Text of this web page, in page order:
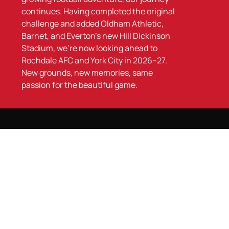
continues. Having completed the original
challenge and added Oldham Athletic,
Barnet, and Everton’s new Hill Dickinson
Stadium, we’re now looking ahead to
Rochdale AFC and York City in 2026–27.
New grounds, new memories, same
passion for the beautiful game.